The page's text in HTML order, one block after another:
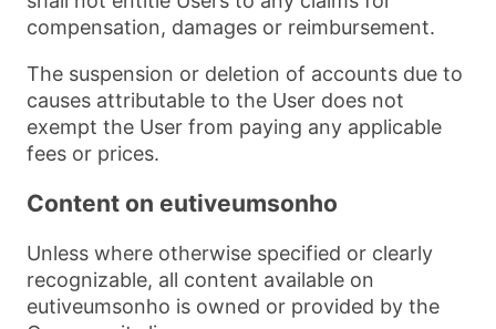
compensation, damages or reimbursement.
The suspension or deletion of accounts due to
causes attributable to the User does not
exempt the User from paying any applicable
fees or prices.
Content on eutiveumsonho
Unless where otherwise specified or clearly
recognizable, all content available on
eutiveumsonho is owned or provided by the